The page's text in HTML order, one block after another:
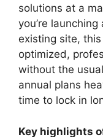
solutions at a
you’re
existing site,
optimized,
without the
annual plans
time to lock in
Key highlights